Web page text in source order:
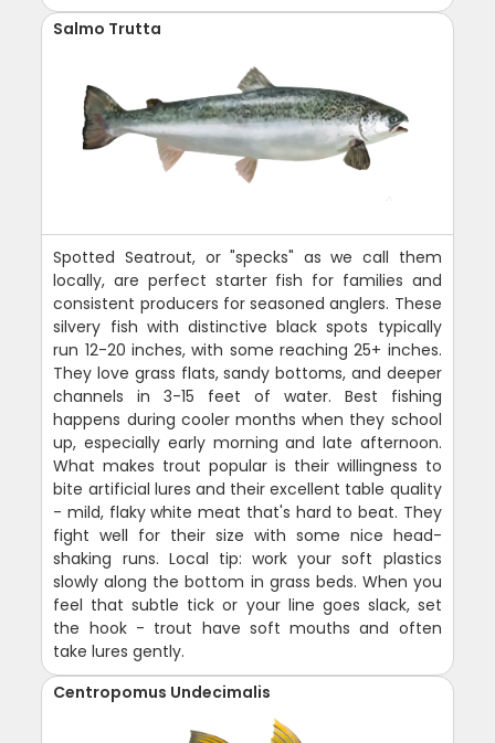
Salmo Trutta
Spotted Seatrout, or "specks" as we call them
locally, are perfect starter fish for families and
consistent producers for seasoned anglers. These
silvery fish with distinctive black spots typically
run 12-20 inches, with some reaching 25+ inches.
They love grass flats, sandy bottoms, and deeper
channels in 3-15 feet of water. Best fishing
happens during cooler months when they school
up, especially early morning and late afternoon.
What makes trout popular is their willingness to
bite artificial lures and their excellent table quality
- mild, flaky white meat that's hard to beat. They
fight well for their size with some nice head-
shaking runs. Local tip: work your soft plastics
slowly along the bottom in grass beds. When you
feel that subtle tick or your line goes slack, set
the hook - trout have soft mouths and often
take lures gently.
Centropomus Undecimalis